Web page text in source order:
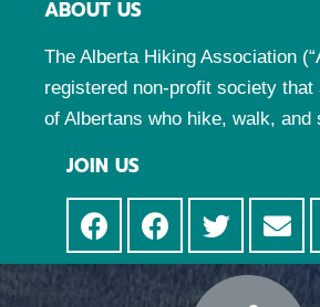
ABOUT US
The Alberta Hiking Association
registered non-profit society that
of Albertans who hike, walk, and
JOIN US